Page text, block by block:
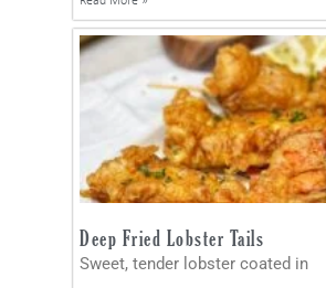
Deep Fried Lobster Tails
Sweet, tender lobster coated in